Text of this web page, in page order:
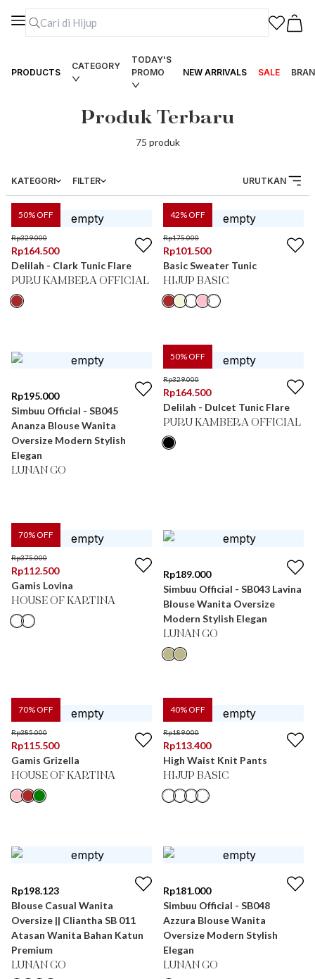
PRODUCTS
CATEGORY
TODAY'S
PROMO
NEW ARRIVALS SALE
Produk Terbaru
75 produk
KATEGORI FILTER URUTKAN
50% OFF
Rp329.000
Rp164.500
Delilah - Clark Tunic Flare
PURU KAMBERA OFFICIAL
42% OFF
Rp175.000
Rp101.500
Basic Sweater Tunic
HIJUP BASIC
Rp195.000
Simbuu Official - SB045
Ananza Blouse Wanita
Oversize Modern Stylish
Elegan
LUNAN GO
50% OFF
Rp329.000
Rp164.500
Delilah - Dulcet Tunic Flare
PURU KAMBERA OFFICIAL
70% OFF
Rp375.000
Rp112.500
Gamis Lovina
HOUSE OF KARTINA
Rp189.000
Simbuu Official - SB043 Lavina
Blouse Wanita Oversize
Modern Stylish Elegan
LUNAN GO
70% OFF
Rp385.000
Rp115.500
Gamis Grizella
HOUSE OF KARTINA
40% OFF
Rp189.000
Rp113.400
High Waist Knit Pants
HIJUP BASIC
Rp198.123
Blouse Casual Wanita
Oversize || Cliantha SB 011
Atasan Wanita Bahan Katun
Premium
LUNAN GO
Rp181.000
Simbuu Official - SB048
Azzura Blouse Wanita
Oversize Modern Stylish
Elegan
LUNAN GO